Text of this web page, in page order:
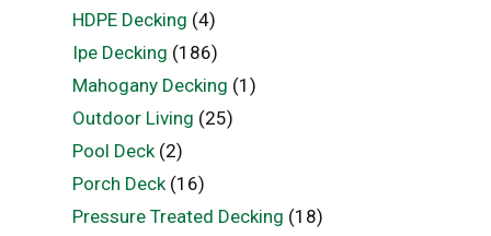
HDPE Decking (4)
Ipe Decking (186)
Mahogany Decking (1)
Outdoor Living (25)
Pool Deck(2)
Porch Deck(16)
Pressure Treated Decking (18)